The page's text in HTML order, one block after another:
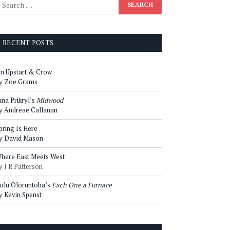
RECENT POSTS
Upstart & Crow
Zoe Grams
Prikryl’s Midwood
Andreae Callanan
Is Here
David Mason
East Meets West
J R Patterson
Oloruntoba’s Each One a Furnace
Kevin Spenst